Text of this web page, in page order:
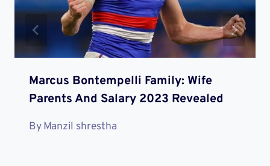
Marcus Bontempelli Family: Wife
Parents And Salary 2023 Revealed
ByManzil shrestha